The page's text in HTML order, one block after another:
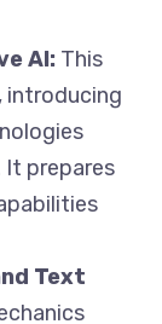
AI: This
introducing
It prepares
Text